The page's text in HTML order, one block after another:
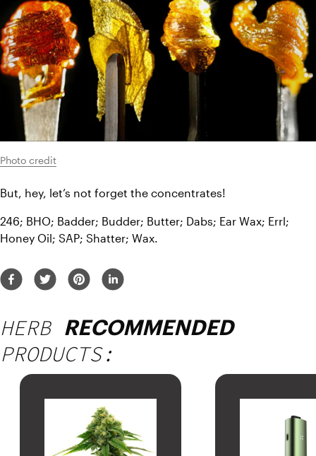
Photo credit
But, hey, let’s not forget the concentrates!
246; BHO; Badder; Budder; Butter; Dabs; Ear Wax; Errl;
Honey Oil; SAP; Shatter; Wax.
HERB RECOMMENDED
PRODUCTS: